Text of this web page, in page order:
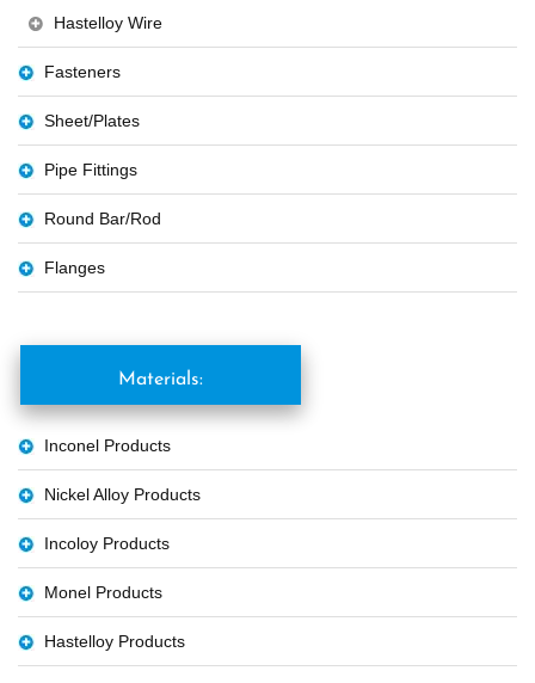
Hastelloy Wire
Fasteners
Sheet/Plates
Pipe Fittings
Round Bar/Rod
Flanges
Materials:
Inconel Products
Nickel Alloy Products
Incoloy Products
Monel Products
Hastelloy Products